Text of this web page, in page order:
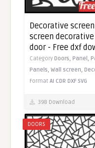
Decorative
screen
door - Free dxf
Category Doors, Panel,
Panels,Wall screen,
FormatAI CDR DXF SVG
398 Download
DOORS